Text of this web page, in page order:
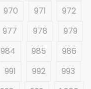
970 971
972
977 978
979
984 985
986
991 992
993